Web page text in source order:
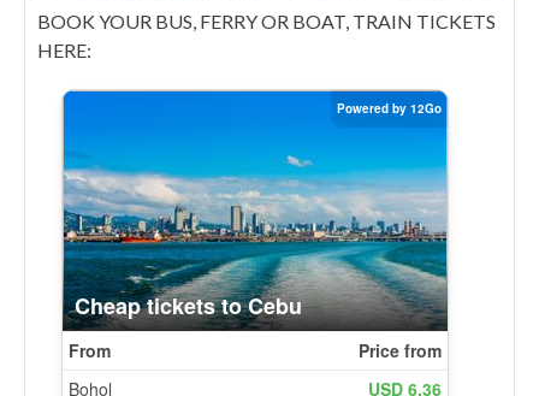
BOOK YOUR BUS, FERRY OR BOAT, TRAIN TICKETS
HERE: